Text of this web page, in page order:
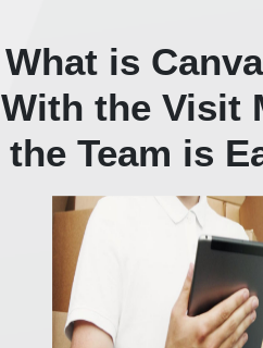
What is
With the Visit
the Team is